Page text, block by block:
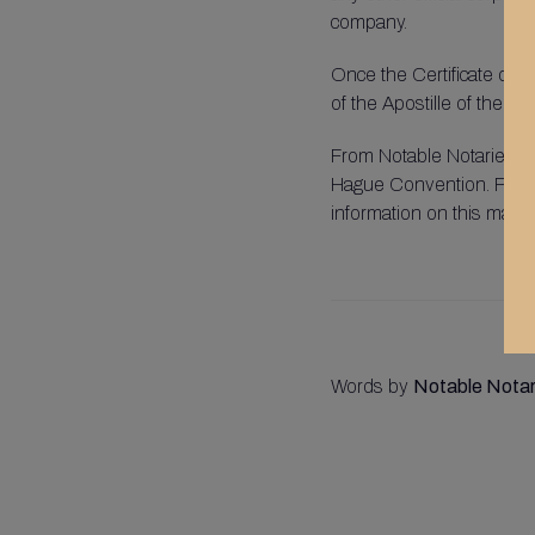
company.
Once the Certificate of
of the Apostille of the
From Notable Notaries,
Hague Convention.
information on this matter.
Words by Notable